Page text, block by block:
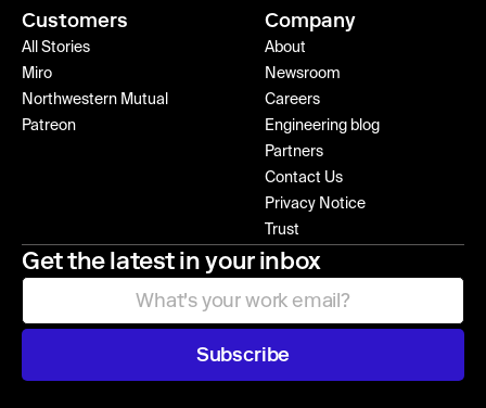
Customers
All Stories
Miro
Northwestern Mutual
Patreon
Company
About
Newsroom
Careers
Engineering blog
Partners
Contact Us
Privacy Notice
Trust
Get the latest in your inbox
Subscribe